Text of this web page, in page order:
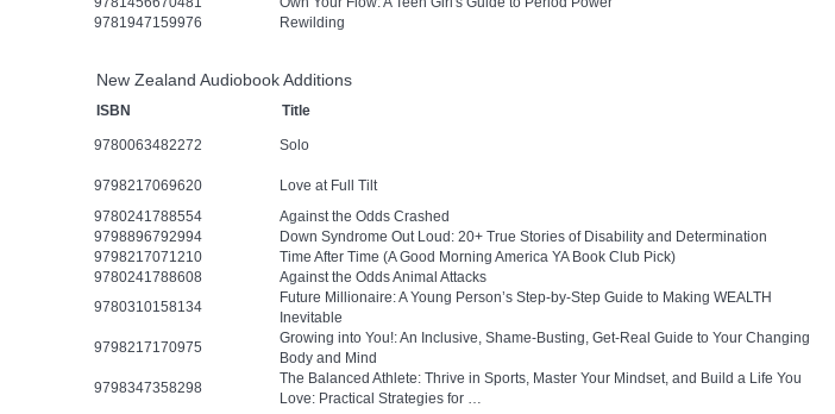
9781947159976
Rewilding
New Zealand Audiobook Additions
ISBN Title
9780063482272 Solo
9798217069620
Love at Full Tilt
9780241788554
Against the Odds Crashed
9798896792994
Down Syndrome Out Loud: 20+ True Stories of Disability and Determination
9798217071210
Time After Time (A Good Morning America YA Book Club Pick)
9780241788608
Against the Odds Animal Attacks
9780310158134
Future Millionaire: A Young Person’s Step-by-Step Guide to Making WEALTH
Inevitable
9798217170975
Growing into You!: An Inclusive, Shame-Busting, Get-Real Guide to Your Changing
Body and Mind
9798347358298
The Balanced Athlete: Thrive in Sports, Master Your Mindset, and Build a Life You
Love: Practical Strategies for …